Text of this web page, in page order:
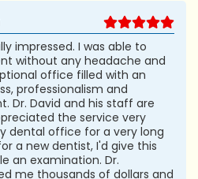
impressed. I was able to
without any headache and
office filled with an
professionalism and
Dr. David and his staff are
the service very
dental office for a very long
a new dentist, I'd give this
an examination. Dr.
me thousands of dollars and